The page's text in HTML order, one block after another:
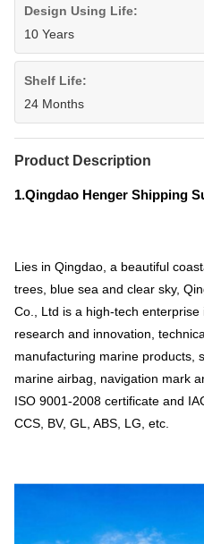
Design Using Life:
10 Years
Shelf Life:
24 Months
Product Description
1.Qingdao Henger Shipping
Lies in Qingdao, a beautiful
trees, blue sea and clear sky,
Co., Ltd is a high-tech enterprise
research and innovation,
manufacturing marine products,
marine airbag, navigation mark
ISO 9001-2008 certificate and
CCS, BV, GL, ABS, LG, etc.